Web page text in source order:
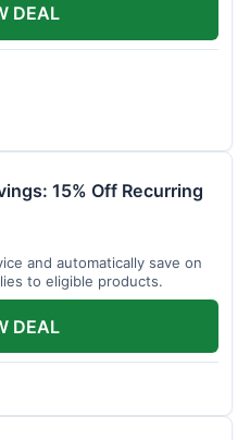
DEAL
15% Off Recurring
and automatically save on
to eligible products.
DEAL